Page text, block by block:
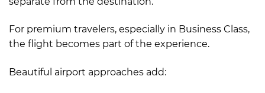
For premium travelers, especially in Business Class,
the flight becomes part of the experience.
Beautiful airport approaches add: